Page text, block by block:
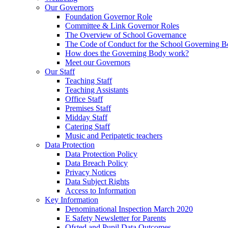
Our Governors
Foundation Governor Role
Committee & Link Governor Roles
The Overview of School Governance
The Code of Conduct for the School Governing
How does the Governing Body work?
Meet our Governors
Our Staff
Teaching Staff
Teaching Assistants
Office Staff
Premises Staff
Midday Staff
Catering Staff
Music and Peripatetic teachers
Data Protection
Data Protection Policy
Data Breach Policy
Privacy Notices
Data Subject Rights
Access to Information
Key Information
Denominational Inspection March 2020
E Safety Newsletter for Parents